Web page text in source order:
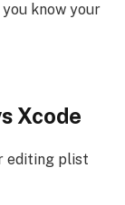
know your
Xcode
editing plist